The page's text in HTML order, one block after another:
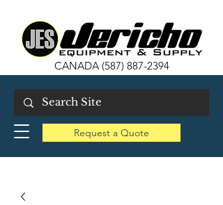
CANADA (587) 887-2394
Request a Quote